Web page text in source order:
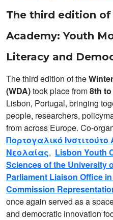
The third edition
Academy: Youth
Literacy and
The third edition of the
(WDA)took place from8th
Lisbon, Portugal, bringing
people, researchers,
from across Europe. Co-
Πορτογαλικό
Νεολαίας, Lisbon Youth
Sciences of the University
Parliament Liaison Office
Commission
once again served as a
and democratic innovation